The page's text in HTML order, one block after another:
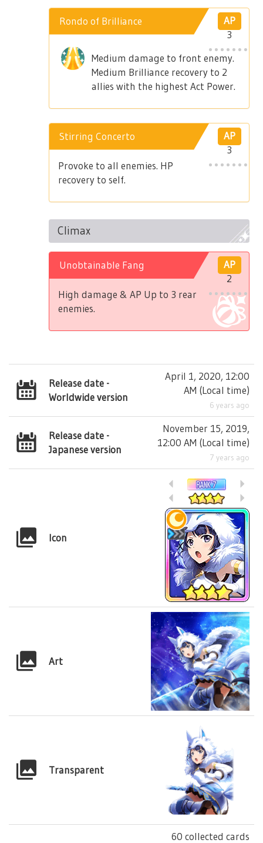
AP
3
Rondo of Brilliance
Medium damage to front enemy.
Medium Brilliance recovery to 2
allies with the highest Act Power.
AP
3
Stirring Concerto
Provoke to all enemies. HP
recovery to self.
Climax
AP
2
Unobtainable Fang
High damage & AP Up to 3 rear
enemies.
Release date -
Worldwide version
April 1, 2020, 12:00
AM (Local time)
6 years ago
Release date -
Japanese version
November 15, 2019,
12:00 AM (Local time)
7 years ago
Icon
Art
Transparent
60 collected cards